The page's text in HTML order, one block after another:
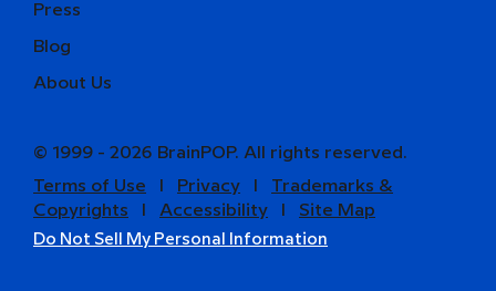
Press
Blog
About Us
© 1999 - 2026 BrainPOP. All rights reserved.
Terms of Use
Privacy
Trademarks &
Copyrights
Accessibility Site Map
Do Not Sell My Personal Information